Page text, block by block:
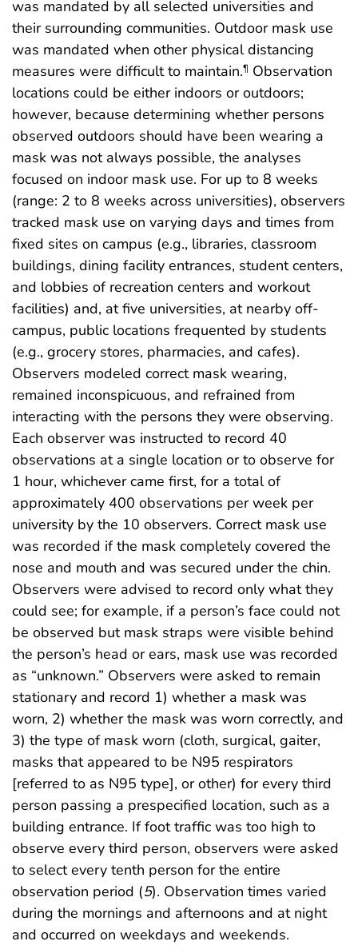
was mandated by all selected universities and
their surrounding communities. Outdoor mask use
was mandated when other physical distancing
measures were difficult to maintain.¶ Observation
locations could be either indoors or outdoors;
however, because determining whether persons
observed outdoors should have been wearing a
mask was not always possible, the analyses
focused on indoor mask use. For up to 8 weeks
(range: 2 to 8 weeks across universities), observers
tracked mask use on varying days and times from
fixed sites on campus (e.g., libraries, classroom
buildings, dining facility entrances, student centers,
and lobbies of recreation centers and workout
facilities) and, at five universities, at nearby off-
campus, public locations frequented by students
(e.g., grocery stores, pharmacies, and cafes).
Observers modeled correct mask wearing,
remained inconspicuous, and refrained from
interacting with the persons they were observing.
Each observer was instructed to record 40
observations at a single location or to observe for
1 hour, whichever came first, for a total of
approximately 400 observations per week per
university by the 10 observers. Correct mask use
was recorded if the mask completely covered the
nose and mouth and was secured under the chin.
Observers were advised to record only what they
could see; for example, if a person’s face could not
be observed but mask straps were visible behind
the person’s head or ears, mask use was recorded
as “unknown.” Observers were asked to remain
stationary and record 1) whether a mask was
worn, 2) whether the mask was worn correctly, and
3) the type of mask worn (cloth, surgical, gaiter,
masks that appeared to be N95 respirators
[referred to as N95 type], or other) for every third
person passing a prespecified location, such as a
building entrance. If foot traffic was too high to
observe every third person, observers were asked
to select every tenth person for the entire
observation period (5). Observation times varied
during the mornings and afternoons and at night
and occurred on weekdays and weekends.